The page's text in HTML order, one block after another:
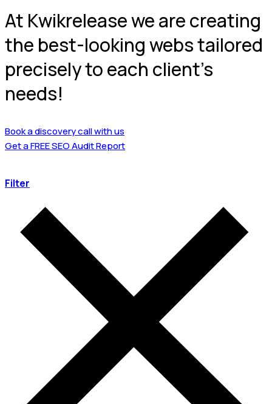
At Kwikrelease we are creating
the best-looking webs tailored
precisely to each client’s
needs!
Book a discovery call with us
Get a FREE SEO Audit Report
Filter